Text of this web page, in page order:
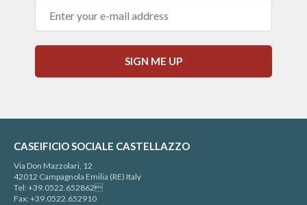
SIGN ME UP
CASEIFICIO SOCIALE CASTELLAZZO
Via Don Mazzolari, 12
42012 Campagnola Emilia (RE) Italy
Tel: +39.0522.652862
Fax: +39.0522.652910